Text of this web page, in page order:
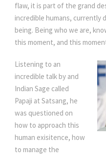
flaw, it is part of the grand
incredible humans, currently
being. Being who we are,
this moment, and this
Listening to an
incredible talk by and
Indian Sage called
Papaji at Satsang, he
was questioned on
how to approach this
human exisitence, how
to manage the